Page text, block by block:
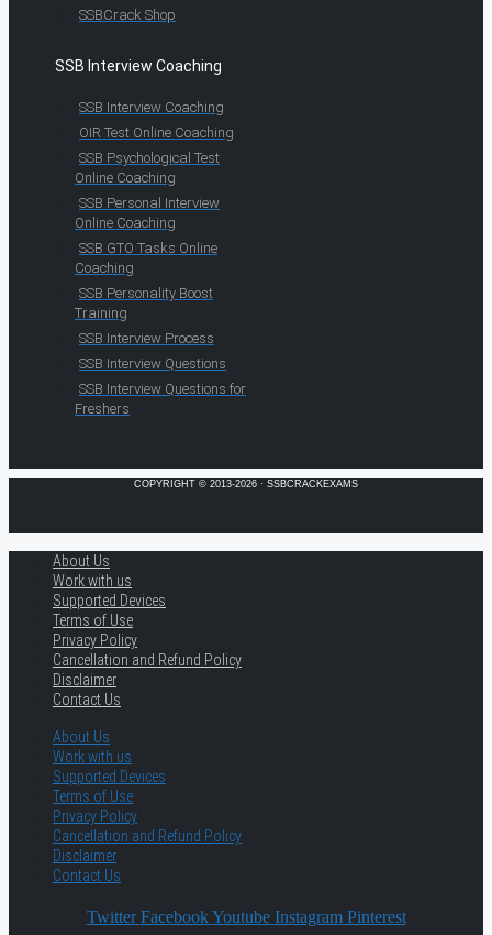
SSBCrack Shop
SSB Interview Coaching
SSB Interview Coaching
OIR Test Online Coaching
SSB Psychological Test
Online Coaching
SSB Personal Interview
Online Coaching
SSB GTO Tasks Online
Coaching
SSB Personality Boost
Training
SSB Interview Process
SSB Interview Questions
SSB Interview Questions for
Freshers
COPYRIGHT © 2013-2026 · SSBCRACKEXAMS
About Us
Work with us
Supported Devices
Terms of Use
Privacy Policy
Cancellation and Refund Policy
Disclaimer
Contact Us
About Us
Work with us
Supported Devices
Terms of Use
Privacy Policy
Cancellation and Refund Policy
Disclaimer
Contact Us
Twitter Facebook Youtube Instagram Pinterest